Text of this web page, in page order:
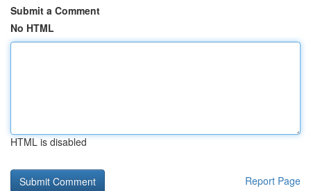
Submit a Comment
No HTML
HTML is disabled
Report Page